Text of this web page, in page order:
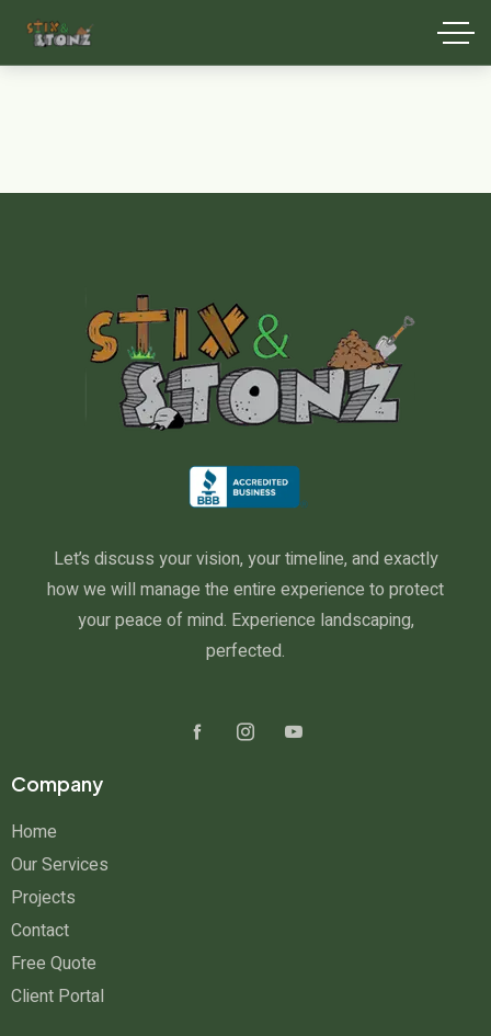
Let’s discuss your vision, your timeline, and exactly
how we will manage the entire experience to protect
your peace of mind. Experience landscaping,
perfected.
Company
Home
Our Services
Projects
Contact
Free Quote
Client Portal